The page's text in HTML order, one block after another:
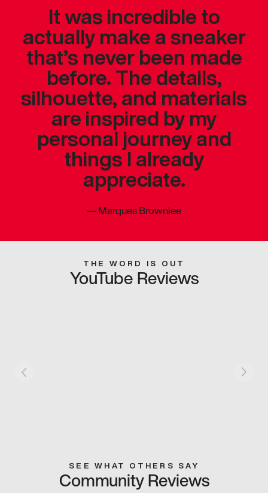
It was incredible to
actually make a sneaker
that’s never been made
before. The details,
silhouette, and materials
are inspired by my
personal journey and
things I already
appreciate.
—Marques Brownlee
THE WORD IS OUT
YouTube Reviews
SEE WHAT OTHERS SAY
Community Reviews